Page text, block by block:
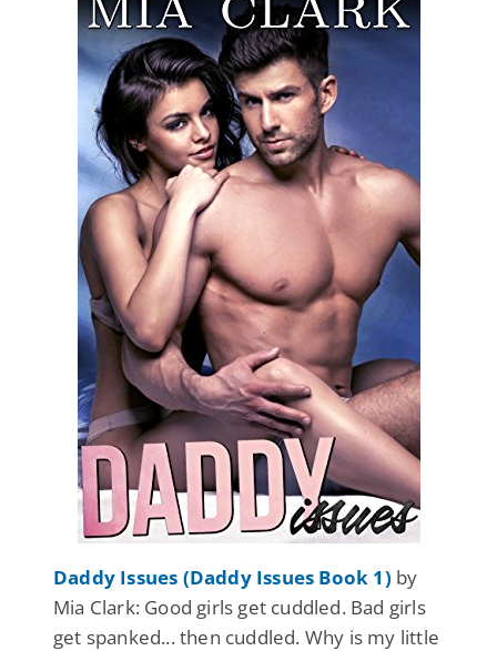
Daddy Issues (Daddy Issues Book 1) by
Mia Clark: Good girls get cuddled. Bad girls
get spanked... then cuddled. Why is my little